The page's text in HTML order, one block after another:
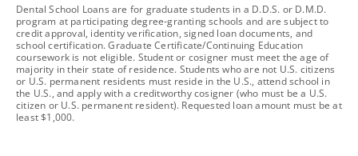
footnote
Dental School Loans are for graduate students in a D.D.S. or D.M.D.
program at participating degree-granting schools and are subject to
credit approval, identity verification, signed loan documents, and
school certification. Graduate Certificate/Continuing Education
coursework is not eligible. Student or cosigner must meet the age of
majority in their state of residence. Students who are not U.S. citizens
or U.S. permanent residents must reside in the U.S., attend school in
the U.S., and apply with a creditworthy cosigner (who must be a U.S.
citizen or U.S. permanent resident). Requested loan amount must be at
least $1,000.